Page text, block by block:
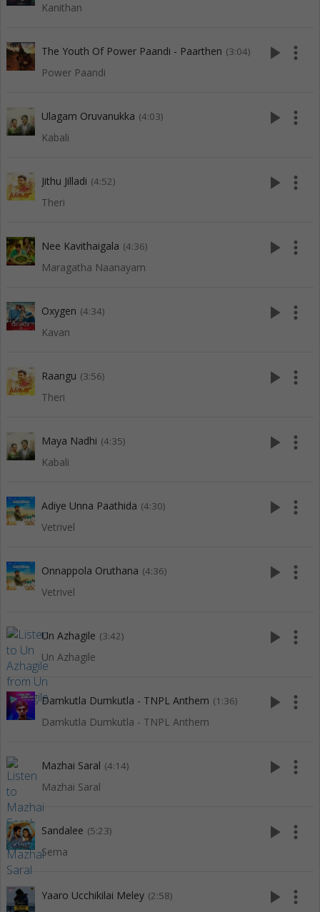
Kanithan
The Youth Of Power Paandi - Paarthen (3:04)
Power Paandi
play_arrow more_vert
Ulagam Oruvanukka (4:03)
Kabali
play_arrow more_vert
Jithu Jilladi (4:52)
Theri
play_arrow more_vert
Nee Kavithaigala (4:36)
Maragatha Naanayam
play_arrow more_vert
Oxygen (4:34)
Kavan
play_arrow more_vert
Raangu (3:56)
Theri
play_arrow more_vert
Maya Nadhi (4:35)
Kabali
play_arrow more_vert
Adiye Unna Paathida (4:30)
Vetrivel
play_arrow more_vert
Onnappola Oruthana (4:36)
Vetrivel
play_arrow more_vert
Un Azhagile (3:42)
Un Azhagile
play_arrow more_vert
Damkutla Dumkutla - TNPL Anthem (1:36)
Damkutla Dumkutla - TNPL Anthem
play_arrow more_vert
Mazhai Saral (4:14)
Mazhai Saral
play_arrow more_vert
Sandalee (5:23)
Sema
play_arrow more_vert
Yaaro Ucchikilai Meley (2:58) play_arrow more_vert